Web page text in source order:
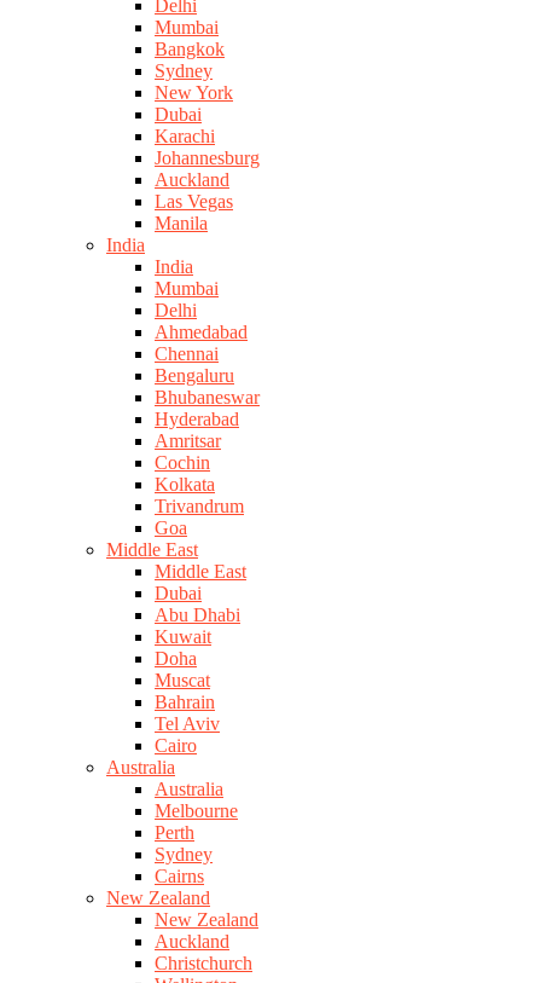
Delhi
Mumbai
Bangkok
Sydney
New York
Dubai
Karachi
Johannesburg
Auckland
Las Vegas
Manila
India
India
Mumbai
Delhi
Ahmedabad
Chennai
Bengaluru
Bhubaneswar
Hyderabad
Amritsar
Cochin
Kolkata
Trivandrum
Goa
Middle East
Middle East
Dubai
Abu Dhabi
Kuwait
Doha
Muscat
Bahrain
Tel Aviv
Cairo
Australia
Australia
Melbourne
Perth
Sydney
Cairns
New Zealand
New Zealand
Auckland
Christchurch